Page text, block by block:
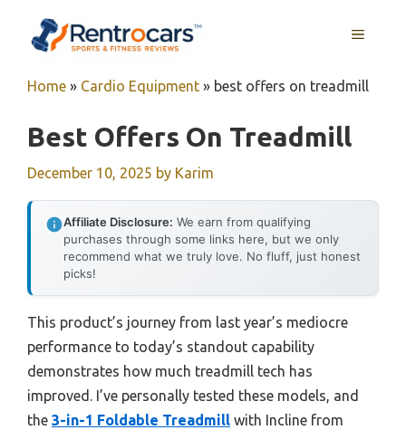
MENU
Home » Cardio Equipment » best offers on treadmill
Best Offers On Treadmill
December 10, 2025 by Karim
Affiliate Disclosure: We earn from qualifying
purchases through some links here, but we only
recommend what we truly love. No fluff, just honest
picks!
This product’s journey from last year’s mediocre
performance to today’s standout capability
demonstrates how much treadmill tech has
improved. I’ve personally tested these models, and
the 3-in-1 Foldable Treadmill with Incline from